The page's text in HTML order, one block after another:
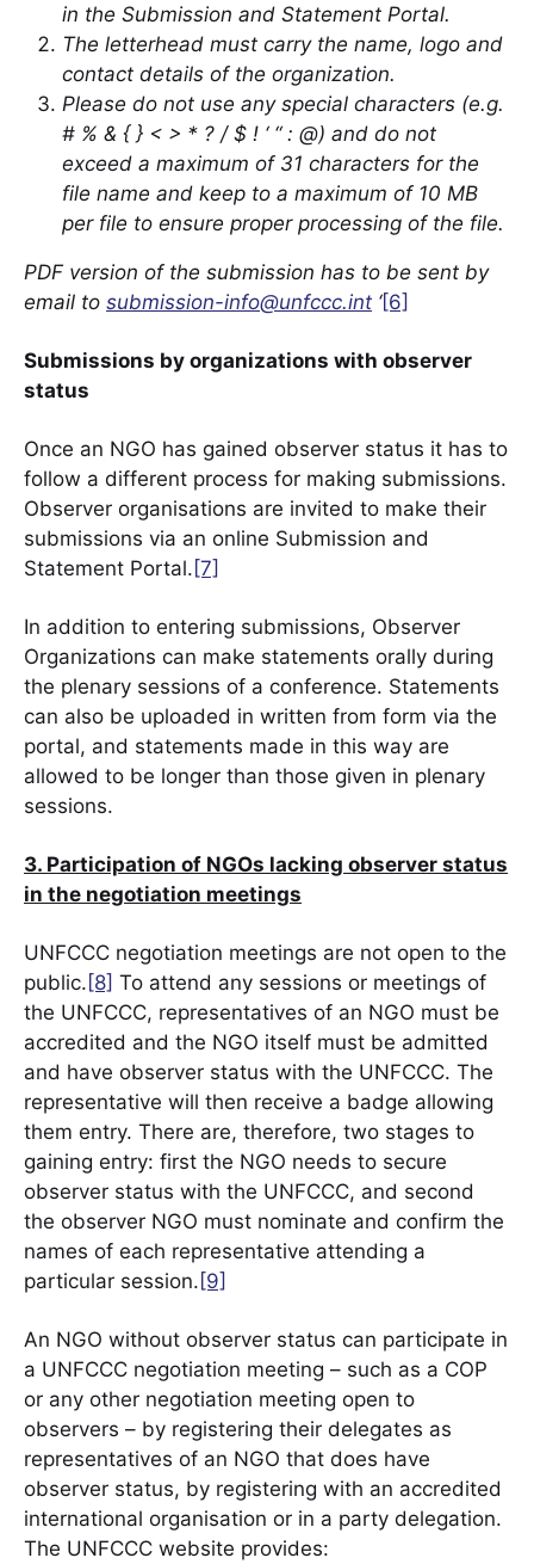
in the Submission and Statement Portal.
The letterhead must carry the name, logo and
contact details of the organization.
Please do not use any special characters (e.g.
# % & { } < > * ? / $ ! ‘ “ : @) and do not
exceed a maximum of 31 characters for the
file name and keep to a maximum of 10 MB
per file to ensure proper processing of the file.
PDF version of the submission has to be sent by
email to submission-info@unfccc.int ‘[6]
Submissions by organizations with observer
status
Once an NGO has gained observer status it has to
follow a different process for making submissions.
Observer organisations are invited to make their
submissions via an online Submission and
Statement Portal. [7]
In addition to entering submissions, Observer
Organizations can make statements orally during
the plenary sessions of a conference. Statements
can also be uploaded in written from form via the
portal, and statements made in this way are
allowed to be longer than those given in plenary
sessions.
3. Participation of NGOs lacking observer status
in the negotiation meetings
UNFCCC negotiation meetings are not open to the
public. [8] To attend any sessions or meetings of
the UNFCCC, representatives of an NGO must be
accredited and the NGO itself must be admitted
and have observer status with the UNFCCC. The
representative will then receive a badge allowing
them entry. There are, therefore, two stages to
gaining entry: first the NGO needs to secure
observer status with the UNFCCC, and second
the observer NGO must nominate and confirm the
names of each representative attending a
particular session. [9]
An NGO without observer status can participate in
a UNFCCC negotiation meeting – such as a COP
or any other negotiation meeting open to
observers – by registering their delegates as
representatives of an NGO that does have
observer status, by registering with an accredited
international organisation or in a party delegation.
The UNFCCC website provides: